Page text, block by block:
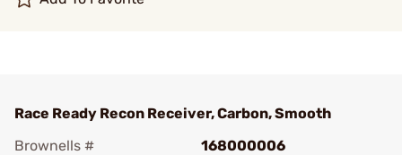
Race Ready Recon Receiver, Carbon, Smooth
Brownells #
168000006